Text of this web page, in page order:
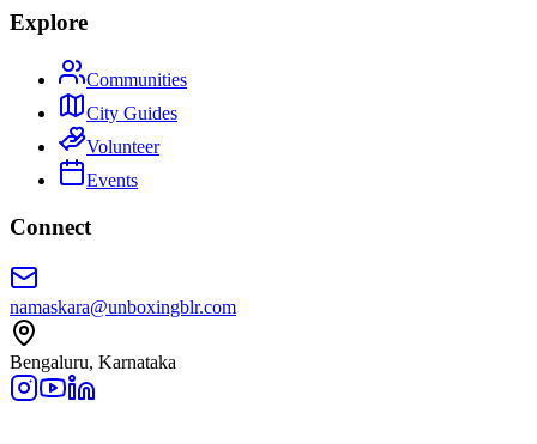
Explore
Communities
City Guides
Volunteer
Events
Connect
namaskara@unboxingblr.com
Bengaluru, Karnataka